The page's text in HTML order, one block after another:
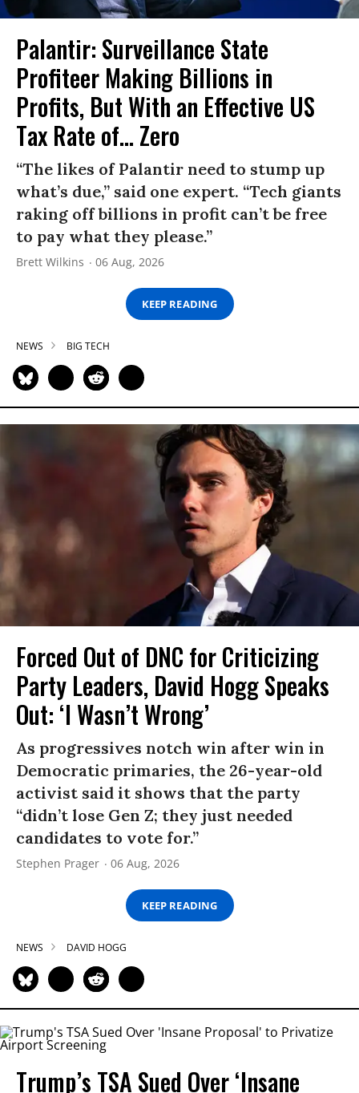
Palantir: Surveillance State
Profiteer Making Billions in
Profits, But With an Effective US
Tax Rate of... Zero
“The likes of Palantir need to stump up
what’s due,” said one expert. “Tech giants
raking off billions in profit can’t be free
to pay what they please.”
Brett Wilkins 06 Aug, 2026
KEEP READING
NEWS BIG TECH
Forced Out of DNC for Criticizing
Party Leaders, David Hogg Speaks
Out: ‘I Wasn’t Wrong’
As progressives notch win after win in
Democratic primaries, the 26-year-old
activist said it shows that the party
“didn’t lose Gen Z; they just needed
candidates to vote for.”
Stephen Prager 06 Aug, 2026
KEEP READING
NEWS DAVID HOGG
Trump’s TSA Sued Over ‘Insane